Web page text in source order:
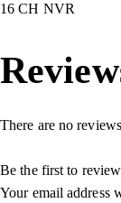
16 CH NVR
There are no
Be the first to
Your email address